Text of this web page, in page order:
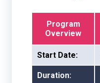
Program
Overview
Start Date:
Duration: